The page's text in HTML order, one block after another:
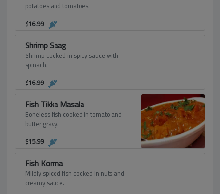
potatoes and tomatoes.
$16.99
Shrimp Saag
Shrimp cooked in spicy sauce with
spinach.
$16.99
Fish Tikka Masala
Boneless fish cooked in tomato and
butter gravy.
$15.99
Fish Korma
Mildly spiced fish cooked in nuts and
creamy sauce.